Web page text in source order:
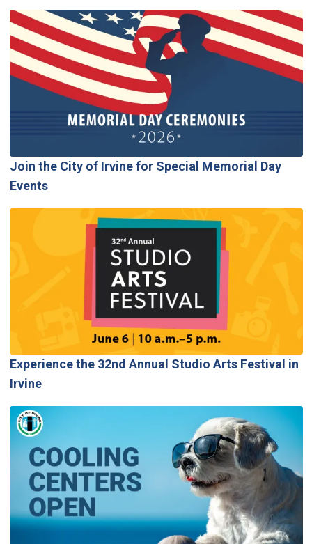
Join the City of Irvine for Special Memorial Day
Events
Experience the 32nd Annual Studio Arts Festival in
Irvine